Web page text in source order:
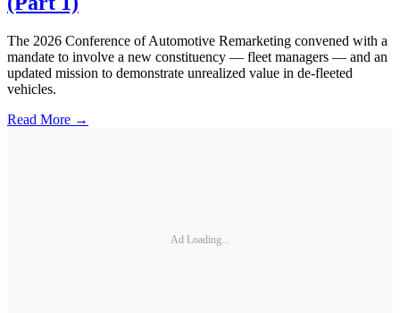
The 2026 Conference of Automotive Remarketing convened with a
mandate to involve a new constituency — fleet managers — and an
updated mission to demonstrate unrealized value in de-fleeted
vehicles.
Read More →
Ad Loading...